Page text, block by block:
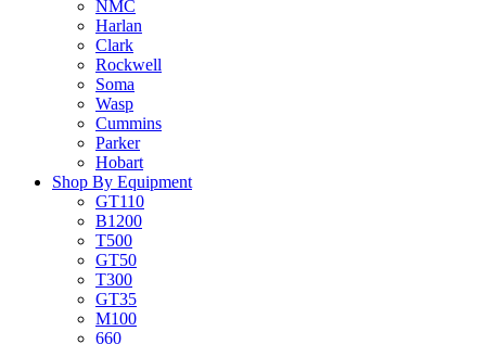
NMC
Harlan
Clark
Rockwell
Soma
Wasp
Cummins
Parker
Hobart
Shop By Equipment
GT110
B1200
T500
GT50
T300
GT35
M100
660